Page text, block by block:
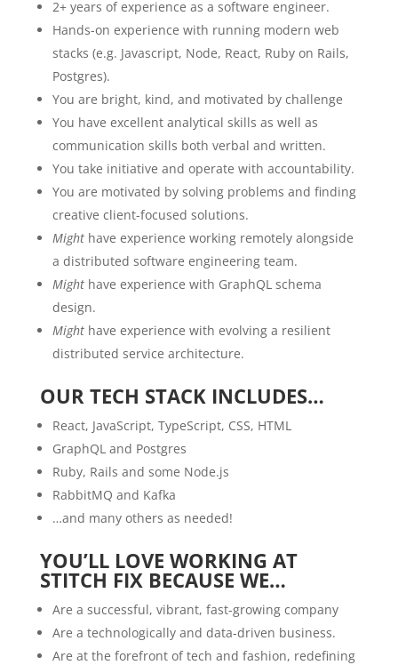
2+ years of experience as a software engineer.
Hands-on experience with running modern web
stacks (e.g. Javascript, Node, React, Ruby on Rails,
Postgres).
You are bright, kind, and motivated by challenge
You have excellent analytical skills as well as
communication skills both verbal and written.
You take initiative and operate with accountability.
You are motivated by solving problems and finding
creative client-focused solutions.
Mighthave experience working remotely alongside
a distributed software engineering team.
Might have experience with GraphQL schema
design.
Might have experience with evolving a resilient
distributed service architecture.
OUR TECH STACK INCLUDES…
React, JavaScript, TypeScript, CSS, HTML
GraphQL and Postgres
Ruby, Rails and some Node.js
RabbitMQ and Kafka
…and many others as needed!
YOU’LL LOVE WORKING AT
STITCH FIX BECAUSE WE…
Are a successful, vibrant, fast-growing company
Are a technologically and data-driven business.
Are at the forefront of tech and fashion, redefining